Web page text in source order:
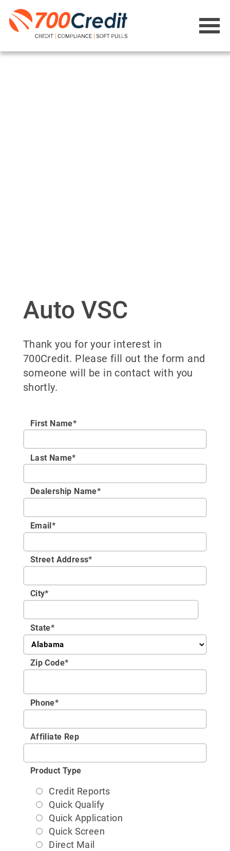
Auto VSC
Thank you for your interest in
700Credit. Please fill out the form and
someone will be in contact with you
shortly.
First Name*
Last Name*
Dealership Name*
Email*
Street Address*
City*
State*
Zip Code*
Phone*
Affiliate Rep
Product Type
Credit Reports
Quick Qualify
Quick Application
Quick Screen
Direct Mail